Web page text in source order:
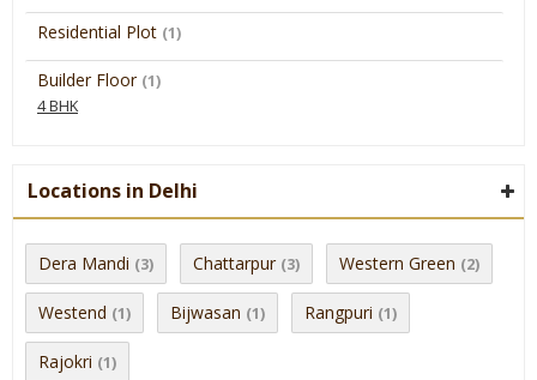
Residential Plot (1)
Builder Floor (1)
4 BHK
Locations in Delhi
Dera Mandi (3) Chattarpur (3) Western Green (2)
Westend (1) Bijwasan (1) Rangpuri (1)
Rajokri (1)